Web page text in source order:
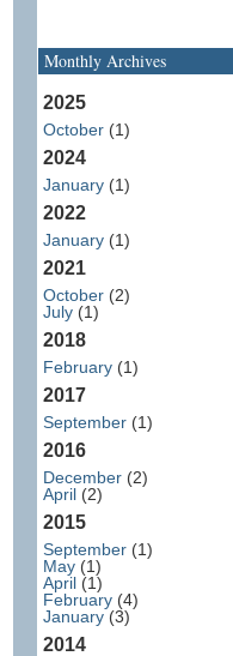
Monthly Archives
2025
October (1)
2024
January (1)
2022
January (1)
2021
October (2)
July (1)
2018
February (1)
2017
September (1)
2016
December (2)
April (2)
2015
September (1)
May (1)
April (1)
February (4)
January (3)
2014